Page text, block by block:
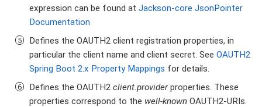
expression can be found at Jackson-core JsonPointer
Documentation
Defines the OAUTH2 client registration properties, in
particular the client name and client secret. See OAUTH2
Spring Boot 2.x Property Mappings for details.
Defines the OAUTH2 client.providerproperties. These
properties correspond to the well-known OAUTH2-URIs.